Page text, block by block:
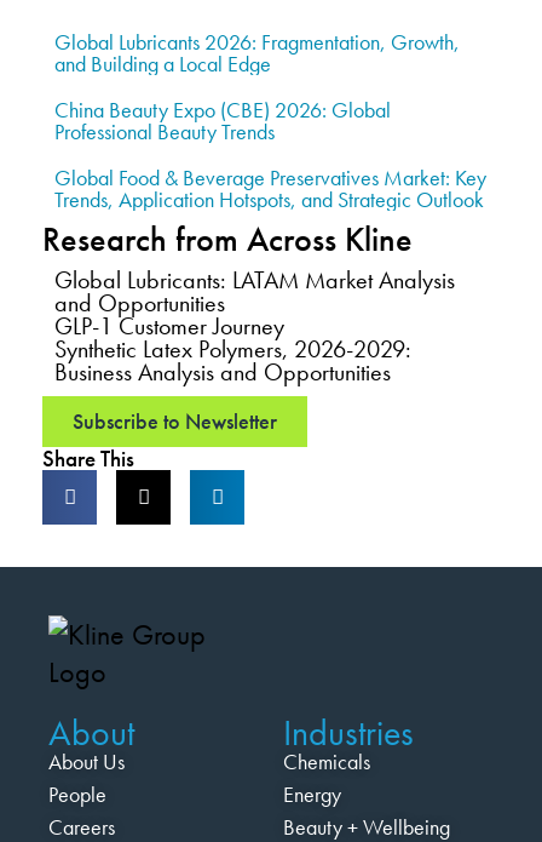
Global Lubricants 2026: Fragmentation, Growth,
and Building a Local Edge
China Beauty Expo (CBE) 2026: Global
Professional Beauty Trends
Global Food & Beverage Preservatives Market: Key
Trends, Application Hotspots, and Strategic Outlook
Research from Across Kline
Global Lubricants: LATAM Market Analysis
and Opportunities
GLP-1 Customer Journey
Synthetic Latex Polymers, 2026-2029:
Business Analysis and Opportunities
Subscribe to Newsletter
Share This
About
About Us
People
Careers
Industries
Chemicals
Energy
Beauty + Wellbeing